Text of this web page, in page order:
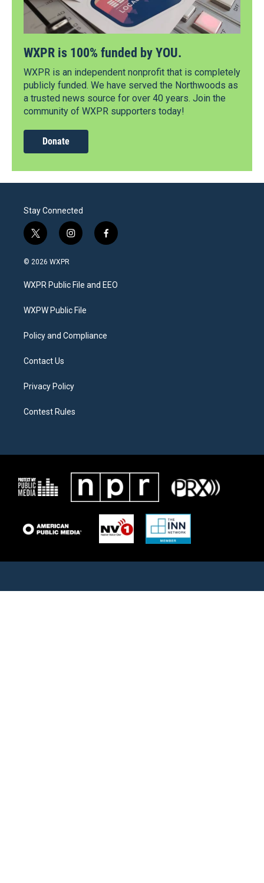
WXPR is 100% funded by YOU.
WXPR is an independent nonprofit that is completely
publicly funded. We have served the Northwoods as
a trusted news source for over 40 years. Join the
community of WXPR supporters today!
Donate
Stay Connected
t
w
i
t
e
i
n
a
g
a
f
a
b
o
© 2026 WXPR
WXPR Public File and EEO
WXPW Public File
Policy and Compliance
Contact Us
Privacy Policy
Contest Rules